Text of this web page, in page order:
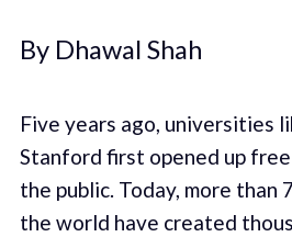
By Dhawal Shah
Five years ago, universities
Stanford first opened up
the public. Today, more than
the world have created